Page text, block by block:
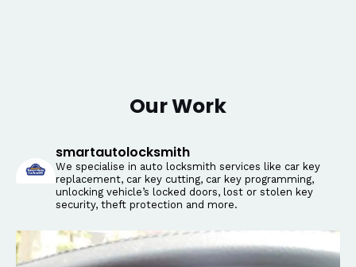
Our Work
smartautolocksmith
We specialise in auto locksmith services like car key
replacement, car key cutting, car key programming,
unlocking vehicle’s locked doors, lost or stolen key
security, theft protection and more.